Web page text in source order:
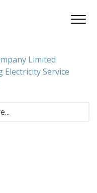
Limited
Electricity Service